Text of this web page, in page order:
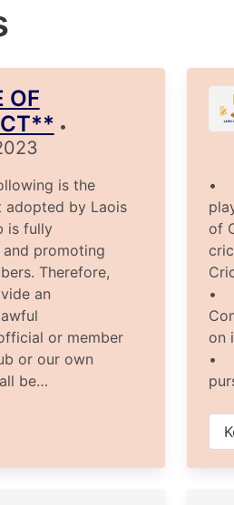
OF
•
is the
adopted by Laois
fully
promoting
Therefore,
an
or member
or our own
be…
•
of
•
on
•